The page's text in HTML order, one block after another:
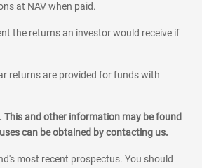
at NAV when paid.
the returns an investor would receive if
returns are provided for funds with
This and other information may be found
can be obtained by contacting us.
most recent prospectus. You should